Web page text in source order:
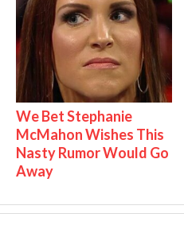
We Bet Stephanie
McMahon Wishes This
Nasty Rumor Would Go
Away